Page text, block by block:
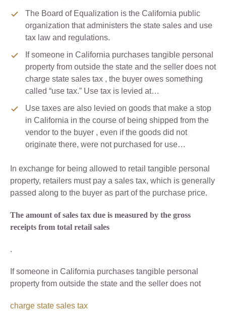
The Board of Equalization is the California public
organization that administers the state sales and use
tax law and regulations.
If someone in California purchases tangible personal
property from outside the state and the seller does not
charge state sales tax , the buyer owes something
called “use tax.” Use tax is levied at…
Use taxes are also levied on goods that make a stop
in California in the course of being shipped from the
vendor to the buyer , even if the goods did not
originate there, were not purchased for use…
In exchange for being allowed to retail tangible personal
property, retailers must pay a sales tax, which is generally
passed along to the buyer as part of the purchase price.
The amount of sales tax due is measured by the gross
receipts from total retail sales
.
If someone in California purchases tangible personal
property from outside the state and the seller does not
charge state sales tax